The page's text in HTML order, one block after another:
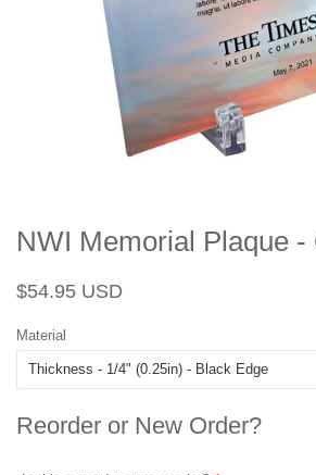
NWI Memorial Plaque -
Regular
$54.95 USD
Material
Reorder or New Order?